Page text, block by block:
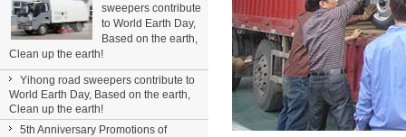
sweepers contribute
to World Earth Day,
Based on the earth,
Clean up the earth!
Yihong road sweepers contribute to
World Earth Day, Based on the earth,
Clean up the earth!
5th Anniversary Promotions of